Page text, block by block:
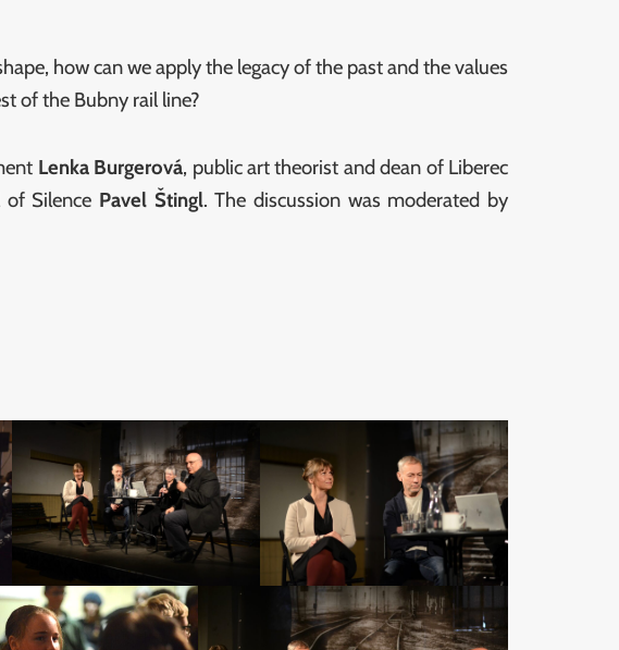
how can we apply the legacy of the past and the values
of the Bubny rail line?
Lenka Burgerová, public art theorist and dean of Liberec
Silence Pavel Štingl. The discussion was moderated by